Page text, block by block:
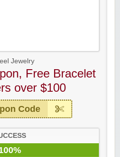
Jewelry
Free Bracelet
over $100
Code